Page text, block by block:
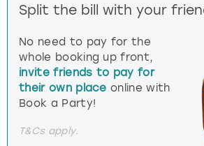
Split the bill with your
No need to pay for the
whole booking up front,
invite friends to pay for
their own place online with
Book a Party!
T&Cs apply.